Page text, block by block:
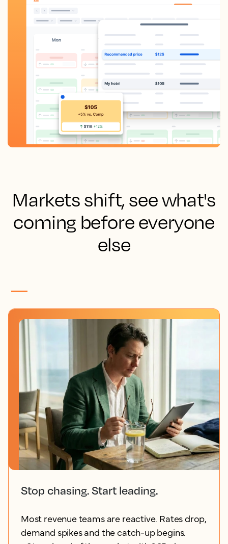
Markets shift, see what's
coming before everyone
else
Stop chasing. Start leading.
Most revenue teams are reactive. Rates drop,
demand spikes and the catch-up begins.